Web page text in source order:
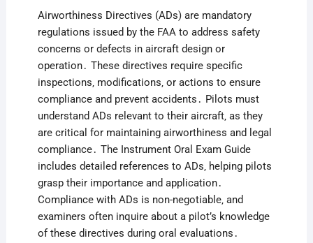
Airworthiness Directives (ADs) are mandatory
regulations issued by the FAA to address safety
concerns or defects in aircraft design or
operation․ These directives require specific
inspections‚ modifications‚ or actions to ensure
compliance and prevent accidents․ Pilots must
understand ADs relevant to their aircraft‚ as they
are critical for maintaining airworthiness and legal
compliance․ The Instrument Oral Exam Guide
includes detailed references to ADs‚ helping pilots
grasp their importance and application․
Compliance with ADs is non-negotiable‚ and
examiners often inquire about a pilot’s knowledge
of these directives during oral evaluations․